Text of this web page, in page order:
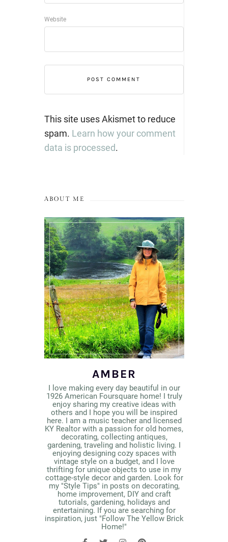
Website
This site uses Akismet to reduce
spam. Learn how your comment
data is processed.
ABOUT ME
AMBER
I love making every day beautiful in our
1926 American Foursquare home! I truly
enjoy sharing my creative ideas with
others and I hope you will be inspired
here. I am a music teacher and licensed
KY Realtor with a passion for old homes,
decorating, collecting antiques,
gardening, traveling and holistic living. I
enjoying designing cozy spaces with
vintage style on a budget, and I love
thrifting for unique objects to use in my
cottage-style decor and garden. Look for
my "Style Tips" in posts on decorating,
home improvement, DIY and craft
tutorials, gardening, holidays and
entertaining. If you are searching for
inspiration, just "Follow The Yellow Brick
Home!"